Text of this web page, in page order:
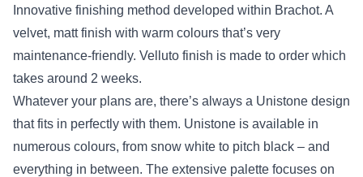
Innovative finishing method developed within Brachot. A
velvet, matt finish with warm colours that’s very
maintenance-friendly. Velluto finish is made to order which
takes around 2 weeks.
Whatever your plans are, there’s always a Unistone design
that fits in perfectly with them. Unistone is available in
numerous colours, from snow white to pitch black – and
everything in between. The extensive palette focuses on